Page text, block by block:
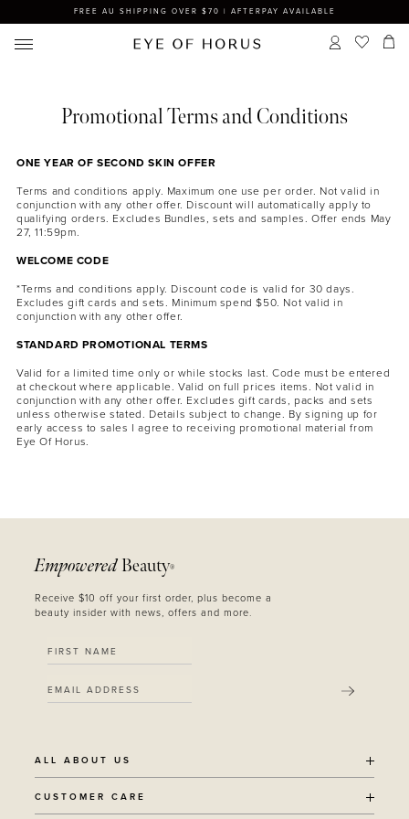
FREE AU SHIPPING OVER $70 | AFTERPAY AVAILABLE
Promotional Terms and Conditions
ONE YEAR OF SECOND SKIN OFFER
Terms and conditions apply. Maximum one use per order. Not valid in
conjunction with any other offer. Discount will automatically apply to
qualifying orders. Excludes Bundles, sets and samples. Offer ends May
27, 11:59pm.
WELCOME CODE
*Terms and conditions apply. Discount code is valid for 30 days.
Excludes gift cards and sets. Minimum spend $50. Not valid in
conjunction with any other offer.
STANDARD PROMOTIONAL TERMS
Valid for a limited time only or while stocks last. Code must be entered
at checkout where applicable. Valid on full prices items. Not valid in
conjunction with any other offer. Excludes gift cards, packs and sets
unless otherwise stated. Details subject to change. By signing up for
early access to sales I agree to receiving promotional material from
Eye Of Horus.
Empowered Beauty®
Receive $10 off your first order, plus become a
beauty insider with news, offers and more.
SUBMIT
ALL ABOUT US
OUR STORY
CUSTOMER CARE